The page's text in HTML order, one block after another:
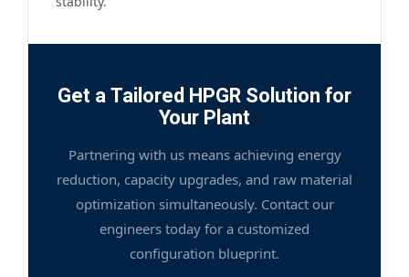
Get a Tailored HPGR Solution for
Your Plant
Partnering with us means achieving energy
reduction, capacity upgrades, and raw material
optimization simultaneously. Contact our
engineers today for a customized
configuration blueprint.